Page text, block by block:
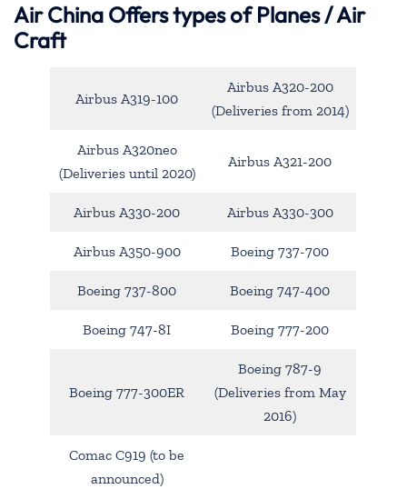
Air China Offers types of Planes / Air
Craft
Airbus A319-100
Airbus A320-200
(Deliveries from 2014)
Airbus A320neo
(Deliveries until 2020)
Airbus A321-200
Airbus A330-200 Airbus A330-300
Airbus A350-900 Boeing 737-700
Boeing 737-800 Boeing 747-400
Boeing 747-8I Boeing 777-200
Boeing 777-300ER
Boeing 787-9
(Deliveries from May
2016)
Comac C919 (to be
announced)